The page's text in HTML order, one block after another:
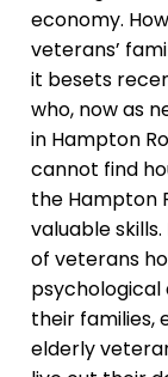
economy.
veterans’
it besets
who, now as
in Hampton
cannot find
the Hampton
valuable
of veterans
psychological
their families,
elderly